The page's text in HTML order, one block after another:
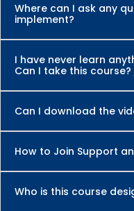
Where can I ask any
implement?
I have never learn
Can I take this course?
Can I download the
How to Join Support
Who is this course